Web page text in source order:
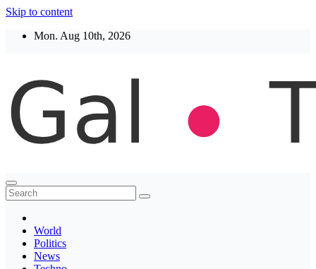
Skip to content
Mon. Aug 10th, 2026
Thegaltimes
News That Matter
World
Politics
News